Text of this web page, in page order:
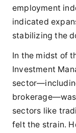
employment
indicated
stabilizing the
In the midst of
Investment
sectors like
felt the strain.